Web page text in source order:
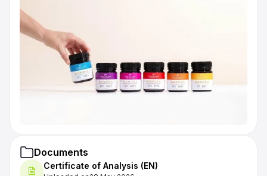
Documents
Certificate of Analysis (EN)